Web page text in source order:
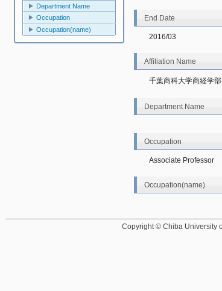
Department Name
Occupation
Occupation(name)
End Date
2016/03
Affiliation Name
千葉商科大学商経学部
Department Name
Occupation
Associate Professor
Occupation(name)